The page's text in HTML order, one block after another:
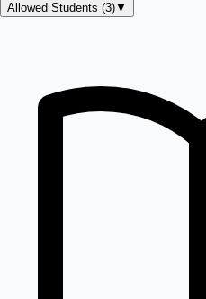
Allowed Students (3)▼